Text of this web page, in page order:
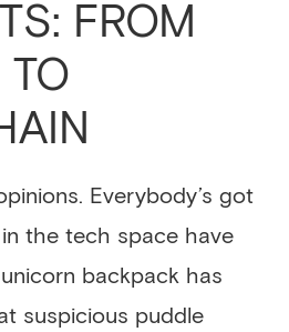
FROM
TO
Everybody’s got
the tech space have
backpack has
suspicious puddle